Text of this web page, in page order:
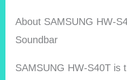
About SAMSUNG HW-
Soundbar
SAMSUNG HW-S40T is